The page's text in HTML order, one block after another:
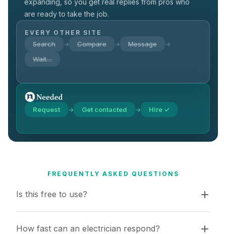
expanding, so you get real replies from pros who
are ready to take the job.
EVERY OTHER SITE
Search → Compare → Message →
Wait…
Request → Get contacted → Hire ✓
FREQUENTLY ASKED QUESTIONS
Is this free to use?
How fast can an electrician respond?